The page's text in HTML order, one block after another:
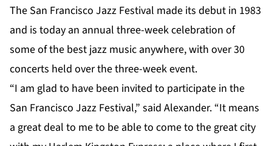
The San Francisco Jazz Festival made its debut in 1983
and is today an annual three-week celebration of
some of the best jazz music anywhere, with over 30
concerts held over the three-week event.
“I am glad to have been invited to participate in the
San Francisco Jazz Festival,” said Alexander. “It means
a great deal to me to be able to come to the great city